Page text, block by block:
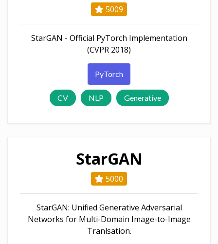
5009
StarGAN - Official PyTorch Implementation
(CVPR 2018)
PyTorch
CV NLP Generative
StarGAN
5000
StarGAN: Unified Generative Adversarial
Networks for Multi-Domain Image-to-Image
Tranlsation.